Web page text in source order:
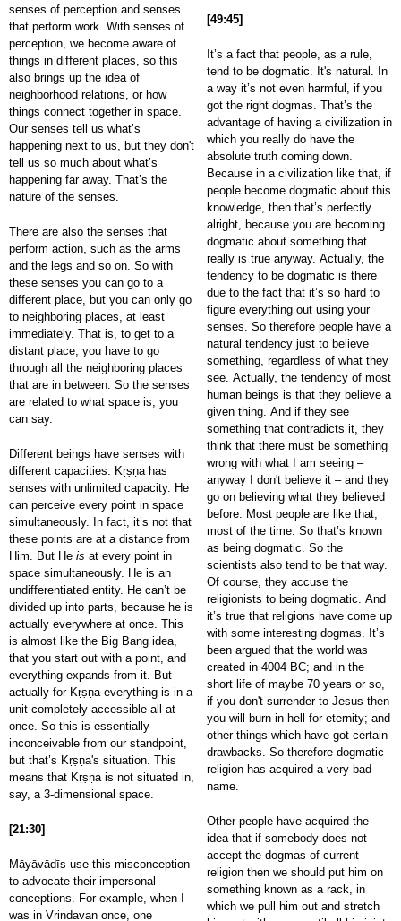
senses of perception and senses
that perform work. With senses of
perception, we become aware of
things in different places, so this
also brings up the idea of
neighborhood relations, or how
things connect together in space.
Our senses tell us what’s
happening next to us, but they don't
tell us so much about what’s
happening far away. That’s the
nature of the senses.
There are also the senses that
perform action, such as the arms
and the legs and so on. So with
these senses you can go to a
different place, but you can only go
to neighboring places, at least
immediately. That is, to get to a
distant place, you have to go
through all the neighboring places
that are in between. So the senses
are related to what space is, you
can say.
Different beings have senses with
different capacities. Kṛṣṇa has
senses with unlimited capacity. He
can perceive every point in space
simultaneously. In fact, it’s not that
these points are at a distance from
Him. But He is at every point in
space simultaneously. He is an
undifferentiated entity. He can’t be
divided up into parts, because he is
actually everywhere at once. This
is almost like the Big Bang idea,
that you start out with a point, and
everything expands from it. But
actually for Kṛṣṇa everything is in a
unit completely accessible all at
once. So this is essentially
inconceivable from our standpoint,
but that’s Kṛṣṇa's situation. This
means that Kṛṣṇa is not situated in,
say, a 3-dimensional space.
[21:30]
Māyāvādīs use this misconception
to advocate their impersonal
conceptions. For example, when I
was in Vrindavan once, one
[49:45]
It’s a fact that people, as a rule,
tend to be dogmatic. It's natural. In
a way it’s not even harmful, if you
got the right dogmas. That’s the
advantage of having a civilization in
which you really do have the
absolute truth coming down.
Because in a civilization like that, if
people become dogmatic about this
knowledge, then that’s perfectly
alright, because you are becoming
dogmatic about something that
really is true anyway. Actually, the
tendency to be dogmatic is there
due to the fact that it’s so hard to
figure everything out using your
senses. So therefore people have a
natural tendency just to believe
something, regardless of what they
see. Actually, the tendency of most
human beings is that they believe a
given thing. And if they see
something that contradicts it, they
think that there must be something
wrong with what I am seeing –
anyway I don't believe it – and they
go on believing what they believed
before. Most people are like that,
most of the time. So that’s known
as being dogmatic. So the
scientists also tend to be that way.
Of course, they accuse the
religionists to being dogmatic. And
it’s true that religions have come up
with some interesting dogmas. It’s
been argued that the world was
created in 4004 BC; and in the
short life of maybe 70 years or so,
if you don't surrender to Jesus then
you will burn in hell for eternity; and
other things which have got certain
drawbacks. So therefore dogmatic
religion has acquired a very bad
name.
Other people have acquired the
idea that if somebody does not
accept the dogmas of current
religion then we should put him on
something known as a rack, in
which we pull him out and stretch